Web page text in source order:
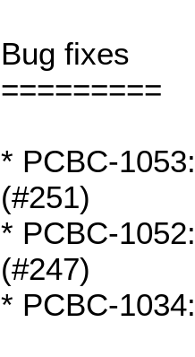
Bug fixes
=========
* PCBC-
(#251)
* PCBC-
(#247)
* PCBC-